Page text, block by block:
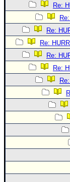
Newest
)
Donations &
STORM DATA
Maps &
Image Recordings
Forecast Models
CONTENT
Re:
Re:
Re:
Re:
Re: